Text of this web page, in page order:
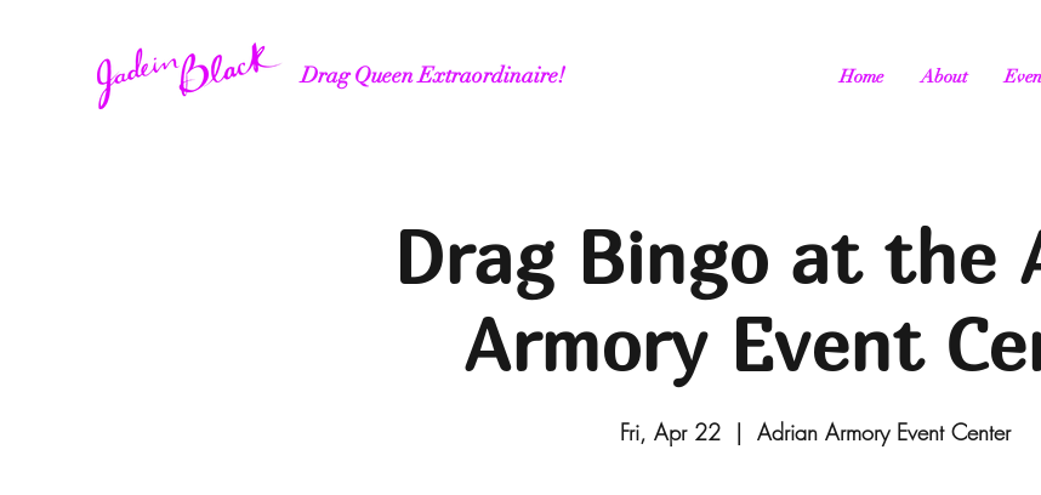
Drag Queen Extraordinaire! Home About
Drag Bingo at the
Armory Event
Fri, Apr 22
  |
Adrian Armory Event Center